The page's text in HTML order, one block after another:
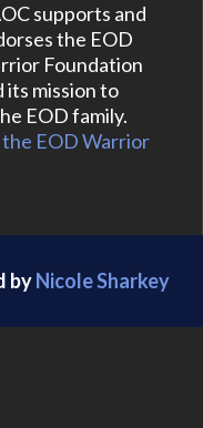
supports and
the EOD
Foundation
its mission to
EOD family.
EOD Warrior
byNicole Sharkey